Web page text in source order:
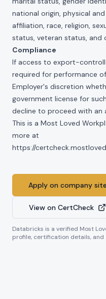
national origin, physical
affiliation, race, religion,
status, veteran status,
Compliance
If access to export-
required for performance
Employer's discretion
government license for
decline to proceed with an
This is a Most Loved
more at
https://
Apply on company site
View on CertCheck
Databricks is a verified Most
profile, certification details, and